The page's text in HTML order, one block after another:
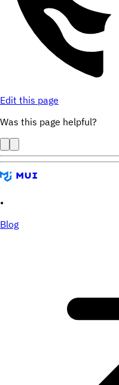
Edit this page
Was this page helpful?
•
Blog